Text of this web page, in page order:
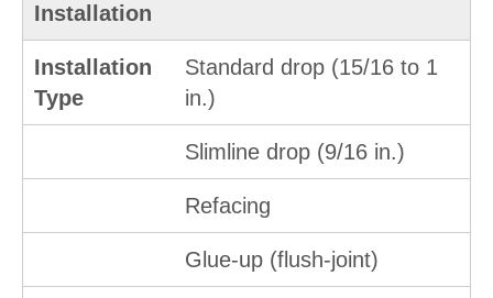
Installation
Installation
Type
Standard drop (15/16 to 1
in.)
Slimline drop (9/16 in.)
Refacing
Glue-up (flush-joint)